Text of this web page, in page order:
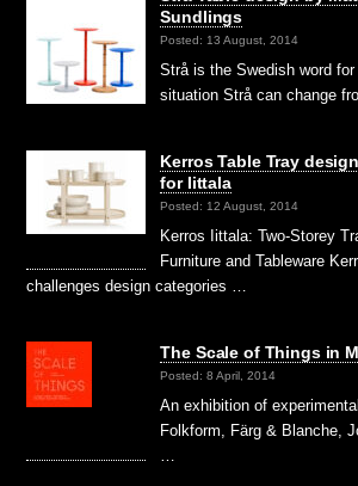
Sundlings
Posted: 13 August, 2014
Strå is the Swedish word
situation Strå can change
Kerros Table Tray
for Iittala
Posted: 12 August, 2014
Kerros Iittala: Two-Storey
Furniture and Tableware
challenges design categories …
The Scale of Things in
Posted: 8 April, 2014
An exhibition of
Folkform, Färg & Blanche,